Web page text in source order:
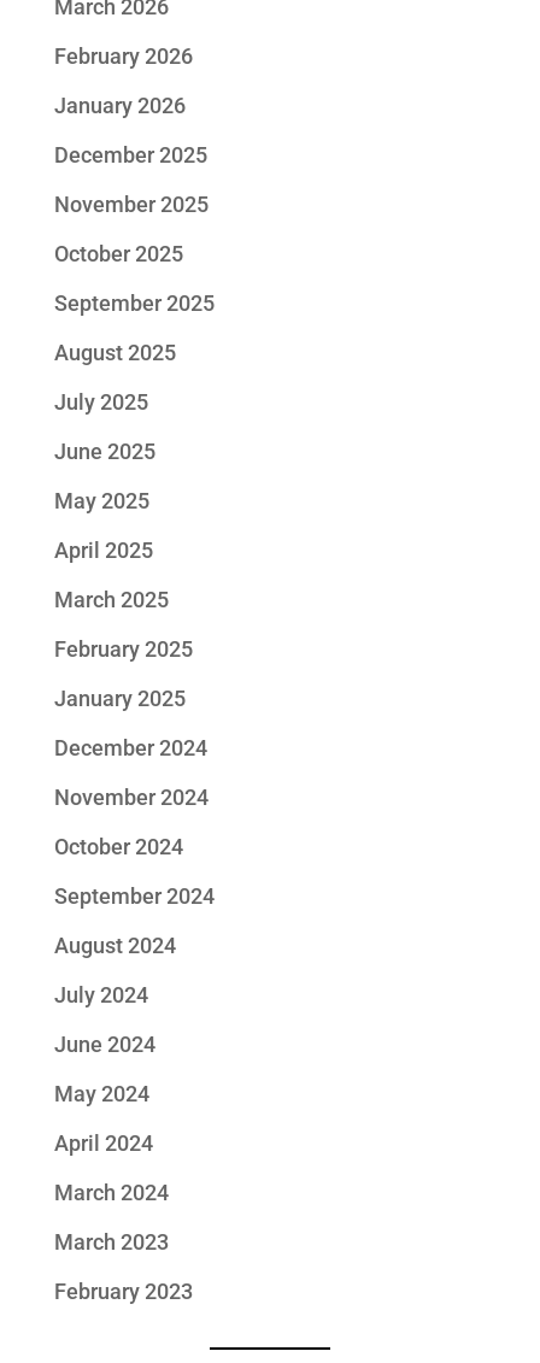
March 2026
February 2026
January 2026
December 2025
November 2025
October 2025
September 2025
August 2025
July 2025
June 2025
May 2025
April 2025
March 2025
February 2025
January 2025
December 2024
November 2024
October 2024
September 2024
August 2024
July 2024
June 2024
May 2024
April 2024
March 2024
March 2023
February 2023